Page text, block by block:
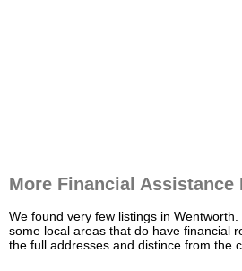
More Financial Assistance
We found very few listings in
some local areas that do have financial
the full addresses and distince from the